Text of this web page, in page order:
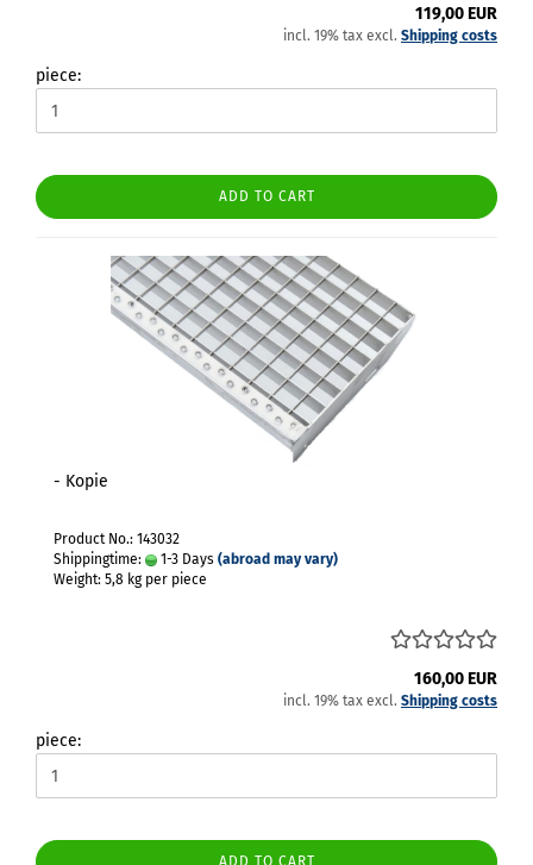
119,00 EUR
incl. 19% tax excl. Shipping costs
piece:
ADD TO CART
- Kopie
Product No.: 143032
Shippingtime:
1-3 Days (abroad may vary)
Weight: 5,8 kg per piece
160,00 EUR
incl. 19% tax excl. Shipping costs
piece:
ADD TO CART